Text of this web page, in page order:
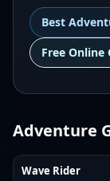
Best
Free Online
Adventure
Wave Rider